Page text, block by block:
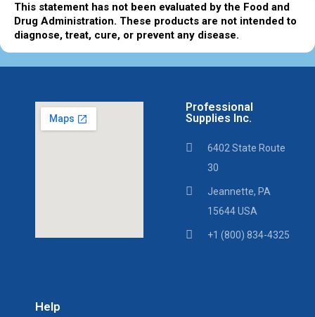
This statement has not been evaluated by the Food and
Drug Administration. These products are not intended to
diagnose, treat, cure, or prevent any disease.
Professional
Supplies Inc.
6402 State Route
30
Jeannette, PA
15644 USA
+1 (800) 834-4325
Help